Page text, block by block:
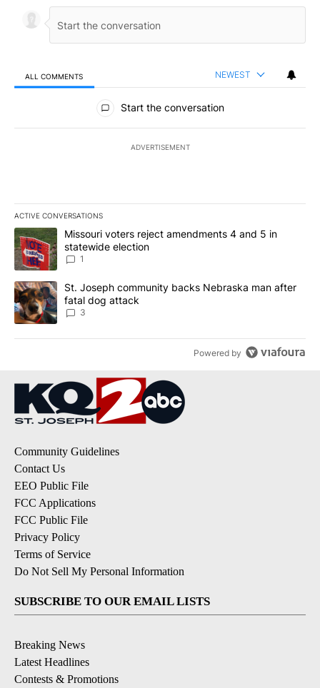
ALL COMMENTS NEWEST
All Comments
Start the conversation
ADVERTISEMENT
ACTIVE CONVERSATIONS
The following is a list of the most commented articles in the last
A trending article titled "Missouri voters reject amendments 4
Missouri voters reject amendments 4 and 5 in
statewide election
1
A trending article titled "St. Joseph community backs
St. Joseph community backs Nebraska man after
fatal dog attack
3
Powered by
Community Guidelines
Contact Us
EEO Public File
FCC Applications
FCC Public File
Privacy Policy
Terms of Service
Do Not Sell My Personal Information
SUBSCRIBE TO OUR EMAIL LISTS
Breaking News
Latest Headlines
Contests & Promotions